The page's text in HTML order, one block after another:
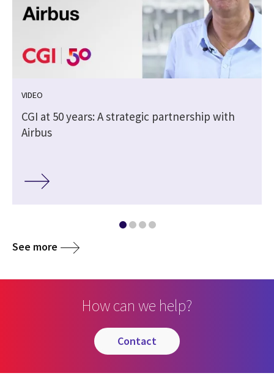
VIDEO
CGI at 50 years: A strategic partnership with
Airbus
See more
How can we help?
contact